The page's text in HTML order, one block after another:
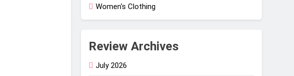
Women's Clothing
Review Archives
July 2026